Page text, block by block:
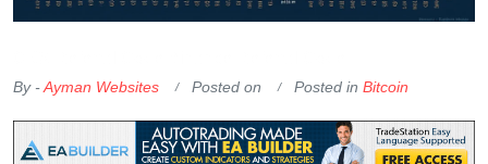
By -Ayman Websites Posted on Posted in Bitcoin